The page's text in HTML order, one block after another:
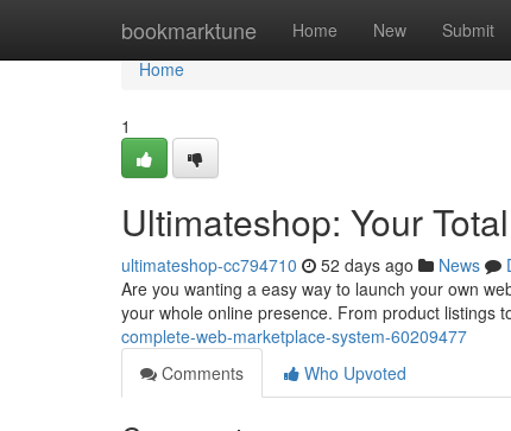
bookmarktune Home New Submit
Home
Home
1
Ultimateshop: Your
ultimateshop-cc794710 52 days ago News
Are you wanting a easy way to launch your own
your whole online presence. From product listings
complete-web-marketplace-system-60209477
Comments
Who Upvoted